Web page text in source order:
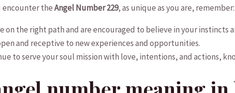
⁣encounter theAngel Number 229, as unique as you⁤ are, ​remember:
‍on the‌ right path ‌and are encouraged to believe in your instincts
and receptive to new‌ experiences and ⁣opportunities.
to serve your soul ‍mission with love, intentions, and‍ actions,